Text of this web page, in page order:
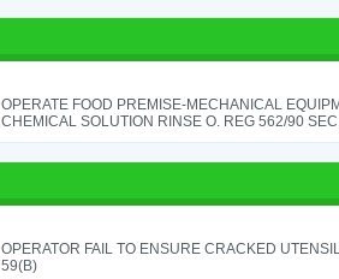
OPERATE FOOD PREMISE-MECHANICAL
CHEMICAL SOLUTION RINSE O. REG 562/90
OPERATOR FAIL TO ENSURE CRACKED
59(B)